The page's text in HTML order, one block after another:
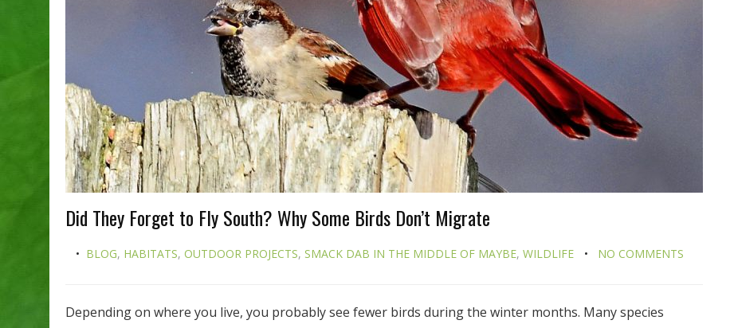
Did They Forget to Fly South? Why Some Birds Don’t Migrate
BLOG, HABITATS, OUTDOOR PROJECTS, SMACK DAB IN THE MIDDLE OF MAYBE, WILDLIFE NO COMMENTS
Depending on where you live, you probably see fewer birds during the winter months. Many species